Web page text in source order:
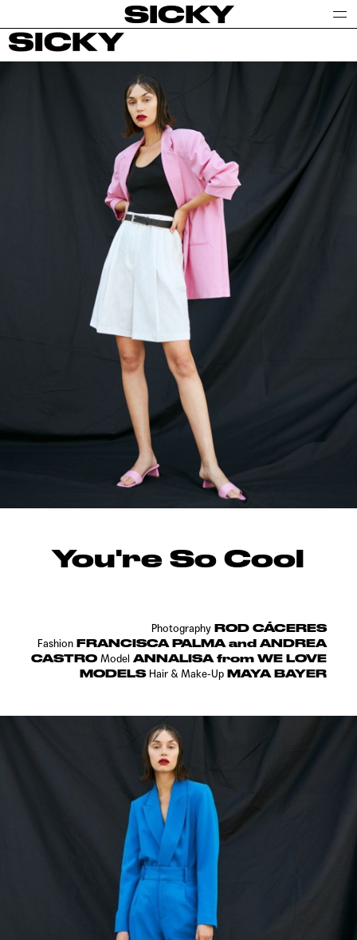
SICKY
You're So Cool
Photography ROD CÁCERES
Fashion FRANCISCA PALMA and ANDREA
CASTROModel ANNALISA from WE LOVE
MODELS Hair & Make-Up MAYA BAYER